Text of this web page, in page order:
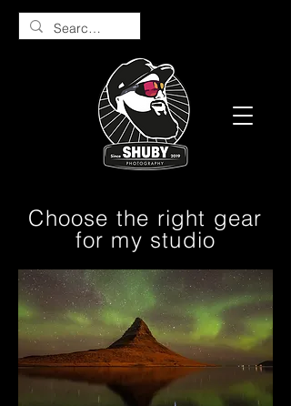
Choose the right gear
for my studio